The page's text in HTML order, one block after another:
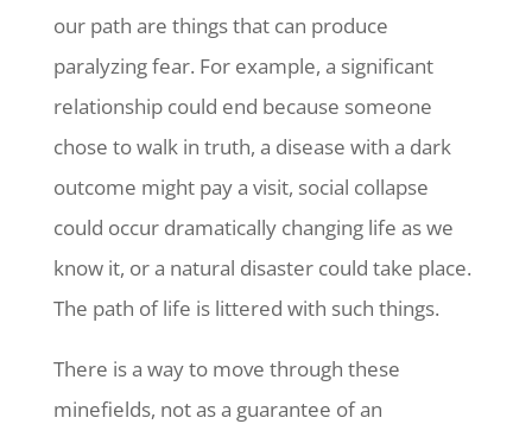
our path are things that can produce
paralyzing fear. For example, a significant
relationship could end because someone
chose to walk in truth, a disease with a dark
outcome might pay a visit, social collapse
could occur dramatically changing life as we
know it, or a natural disaster could take place.
The path of life is littered with such things.
There is a way to move through these
minefields, not as a guarantee of an